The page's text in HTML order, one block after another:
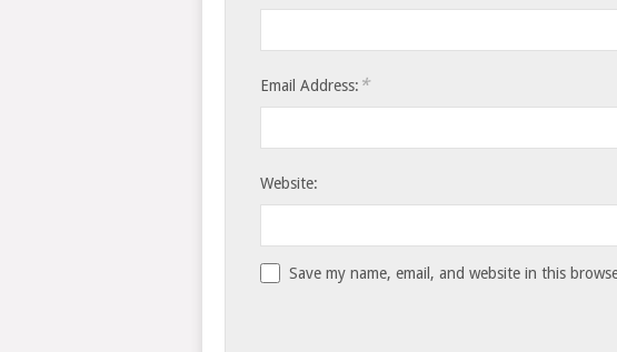
Email Address: *
Website:
Save my name, email, and website in this